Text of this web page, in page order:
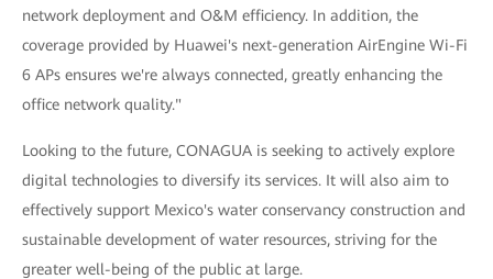
network deployment and O&M efficiency. In addition, the
coverage provided by Huawei's next-generation AirEngine Wi-Fi
6 APs ensures we're always connected, greatly enhancing the
office network quality."
Looking to the future, CONAGUA is seeking to actively explore
digital technologies to diversify its services. It will also aim to
effectively support Mexico's water conservancy construction and
sustainable development of water resources, striving for the
greater well-being of the public at large.